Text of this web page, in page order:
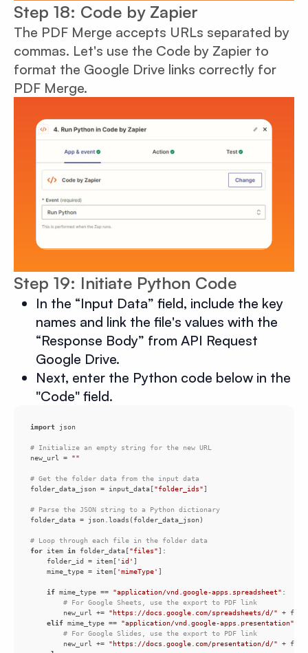
Step 18: Code by Zapier
The PDF Merge accepts URLs separated by
commas. Let's use the Code by Zapier to
format the Google Drive links correctly for
PDF Merge.
Step 19: Initiate Python Code
In the “Input Data” field, include the key
names and link the file's values with the
“Response Body” from API Request
Google Drive.
Next, enter the Python code below in the
"Code" field.
import
# Initialize an empty string for the new URL
new_url = ""
# Get the folder data from the input data
folder_data_json = input_data["folder_ids"
# Parse the JSON string to a Python dictionary
# Loop through each file in the folder data
for item in folder_data["files"
    folder_id = item[
'id'
    mime_type = item[
'mimeType'
if mime_type == "application/vnd.google-apps.spreadsheet"
# For Google Sheets, use the export to PDF link
        new_url +=
"https://docs.google.com/spreadsheets/d/" +
elif mime_type == "application/vnd.google-apps.presentation"
# For Google Slides, use the export to PDF link
        new_url +=
"https://docs.google.com/presentation/d/" +